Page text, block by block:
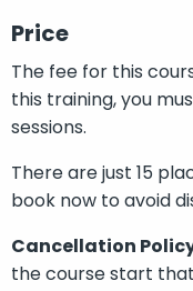
Price
The fee for this
this training, you
sessions.
There are just 15
book now to avoid
Cancellation
the course start